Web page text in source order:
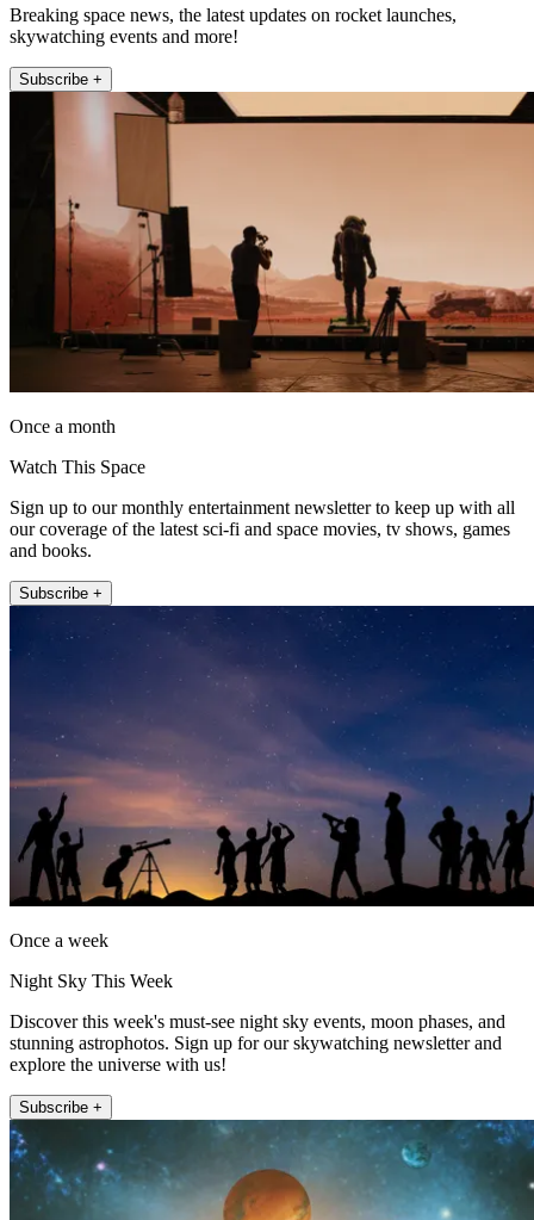
Breaking space news, the latest updates on rocket launches,
skywatching events and more!
Subscribe +
Once a month
Watch This Space
Sign up to our monthly entertainment newsletter to keep up with all
our coverage of the latest sci-fi and space movies, tv shows, games
and books.
Subscribe +
Once a week
Night Sky This Week
Discover this week's must-see night sky events, moon phases, and
stunning astrophotos. Sign up for our skywatching newsletter and
explore the universe with us!
Subscribe +